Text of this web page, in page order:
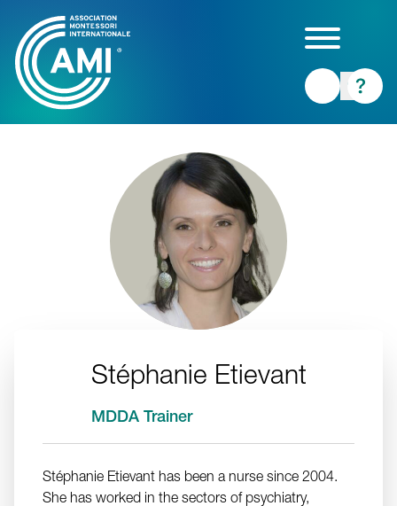
main
content
Stéphanie Etievant
MDDA Trainer
Stéphanie Etievant has been a nurse since 2004.
She has worked in the sectors of psychiatry,